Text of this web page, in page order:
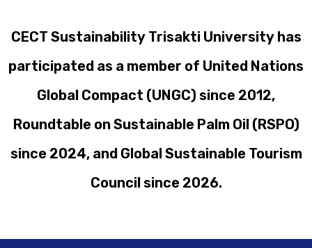
CECT Sustainability Trisakti University has
participated as a member of United Nations
Global Compact (UNGC) since 2012,
Roundtable on Sustainable Palm Oil (RSPO)
since 2024, and Global Sustainable Tourism
Council since 2026.